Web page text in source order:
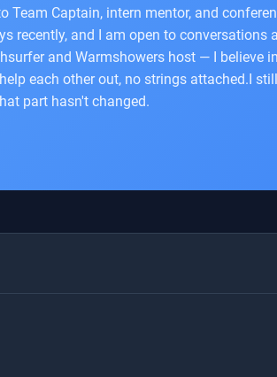
Team Captain, intern mentor, and
recently, and I am open to conversations
and Warmshowers host — I believe
each other out, no strings attached.I
part hasn't changed.